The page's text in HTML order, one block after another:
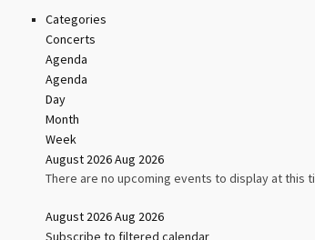
Categories
Concerts
Agenda
Agenda
Day
Month
Week
August 2026Aug 2026
There are no upcoming events to display at this
August 2026Aug 2026